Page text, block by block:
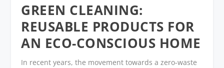
GREEN CLEANING:
REUSABLE PRODUCTS FOR
AN ECO-CONSCIOUS HOME
In recent years, the movement towards a zero-waste